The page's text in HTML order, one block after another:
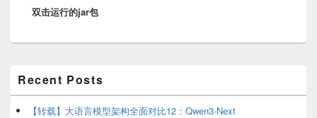
post:
双击运行的jar包
Sidebar
Widget
Area
Recent Posts
【转载】大语言模型架构全面对比12：Qwen3-Next